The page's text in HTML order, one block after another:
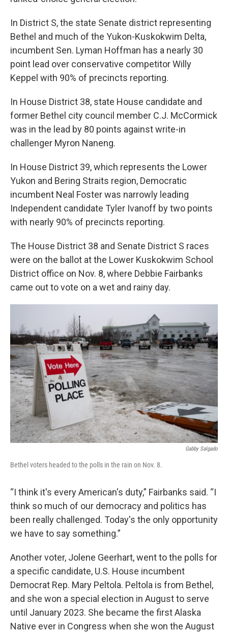
In District S, the state Senate district representing
Bethel and much of the Yukon-Kuskokwim Delta,
incumbent Sen. Lyman Hoffman has a nearly 30
point lead over conservative competitor Willy
Keppel with 90% of precincts reporting.
In House District 38, state House candidate and
former Bethel city council member C.J. McCormick
was in the lead by 80 points against write-in
challenger Myron Naneng.
In House District 39, which represents the Lower
Yukon and Bering Straits region, Democratic
incumbent Neal Foster was narrowly leading
Independent candidate Tyler Ivanoff by two points
with nearly 90% of precincts reporting.
The House District 38 and Senate District S races
were on the ballot at the Lower Kuskokwim School
District office on Nov. 8, where Debbie Fairbanks
came out to vote on a wet and rainy day.
Gabby Salgado
Bethel voters headed to the polls in the rain on Nov. 8.
“I think it's every American's duty,” Fairbanks said. “I
think so much of our democracy and politics has
been really challenged. Today's the only opportunity
we have to say something.”
Another voter, Jolene Geerhart, went to the polls for
a specific candidate, U.S. House incumbent
Democrat Rep. Mary Peltola. Peltola is from Bethel,
and she won a special election in August to serve
until January 2023. She became the first Alaska
Native ever in Congress when she won the August